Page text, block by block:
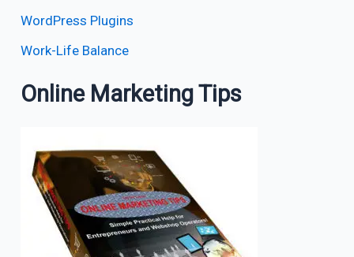
WordPress Plugins
Work-Life Balance
Online Marketing Tips